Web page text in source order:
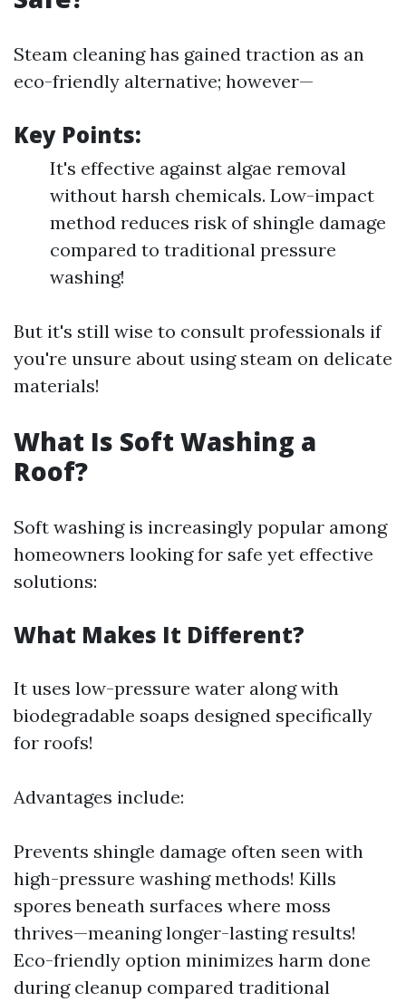
Steam cleaning has gained traction as an
eco-friendly alternative; however—
Key Points:
It's effective against algae removal
without harsh chemicals. Low-impact
method reduces risk of shingle damage
compared to traditional pressure
washing!
But it's still wise to consult professionals if
you're unsure about using steam on delicate
materials!
What Is Soft Washing a
Roof?
Soft washing is increasingly popular among
homeowners looking for safe yet effective
solutions:
What Makes It Different?
It uses low-pressure water along with
biodegradable soaps designed specifically
for roofs!
Advantages include:
Prevents shingle damage often seen with
high-pressure washing methods! Kills
spores beneath surfaces where moss
thrives—meaning longer-lasting results!
Eco-friendly option minimizes harm done
during cleanup compared traditional